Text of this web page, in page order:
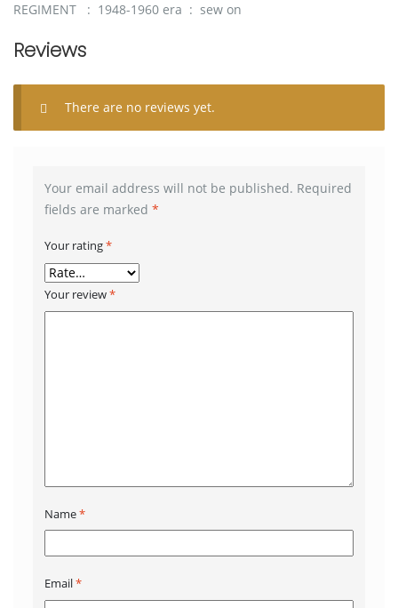
REGIMENT : 1948-1960 era : sew on
Reviews
There are no reviews yet.
Your email address will not be published. Required
fields are marked*
Your rating*
Your review*
Name*
Email*